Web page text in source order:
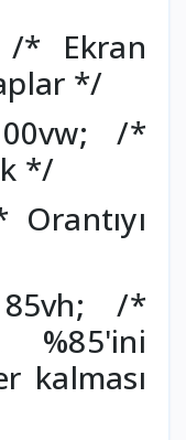
* Ekran
*/
/*
*/
/*
%85'ini
kalması